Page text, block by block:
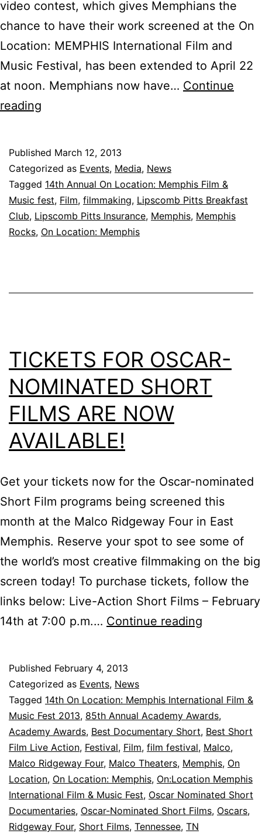
video contest, which gives Memphians the
chance to have their work screened at the On
Location: MEMPHIS International Film and
Music Festival, has been extended to April 22
at noon. Memphians now have… Continue
reading
“Memphis
Rocks”
Video
Competition
Published March 12, 2013
Categorized as Events, Media, News
Tagged 14th Annual On Location: Memphis Film &
Music fest, Film, filmmaking, Lipscomb Pitts Breakfast
Club, Lipscomb Pitts Insurance, Memphis, Memphis
Rocks, On Location: Memphis
TICKETS FOR OSCAR-
NOMINATED SHORT
FILMS ARE NOW
AVAILABLE!
Get your tickets now for the Oscar-nominated
Short Film programs being screened this
month at the Malco Ridgeway Four in East
Memphis. Reserve your spot to see some of
the world’s most creative filmmaking on the big
screen today! To purchase tickets, follow the
links below: Live-Action Short Films – February
14th at 7:00 p.m.… Continue reading
Short
Films
are
Now
Available!
Published February 4, 2013
Categorized as Events, News
Tagged 14th On Location: Memphis International Film &
Music Fest 2013, 85th Annual Academy Awards,
Academy Awards, Best Documentary Short, Best Short
Film Live Action, Festival, Film, film festival, Malco,
Malco Ridgeway Four, Malco Theaters, Memphis, On
Location, On Location: Memphis, On:Location Memphis
International Film & Music Fest, Oscar Nominated Short
Documentaries, Oscar-Nominated Short Films, Oscars,
Ridgeway Four, Short Films, Tennessee, TN